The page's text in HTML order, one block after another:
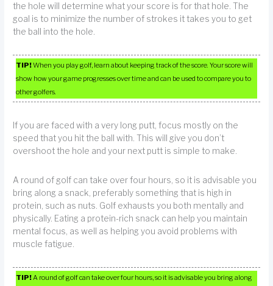
the hole will determine what your score is for that hole. The
goal is to minimize the number of strokes it takes you to get
the ball into the hole.
TIP!When you play golf, learn about keeping track of the score. Your score will
show how your game progresses over time and can be used to compare you to
other golfers.
If you are faced with a very long putt, focus mostly on the
speed that you hit the ball with. This will give you don’t
overshoot the hole and your next putt is simple to make.
A round of golf can take over four hours, so it is advisable you
bring along a snack, preferably something that is high in
protein, such as nuts. Golf exhausts you both mentally and
physically. Eating a protein-rich snack can help you maintain
mental focus, as well as helping you avoid problems with
muscle fatigue.
TIP!A round of golf can take over four hours, so it is advisable you bring along